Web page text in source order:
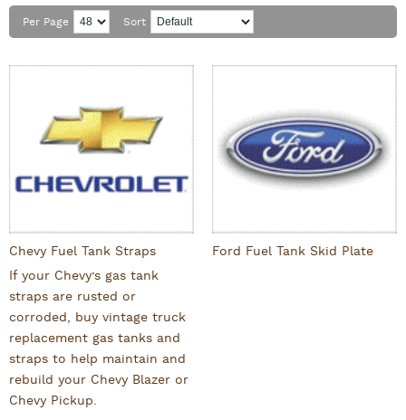
Per Page Sort
Chevy Fuel Tank Straps
If your Chevy’s gas tank
straps are rusted or
corroded, buy vintage truck
replacement gas tanks and
straps to help maintain and
rebuild your Chevy Blazer or
Chevy Pickup.
Ford Fuel Tank Skid Plate